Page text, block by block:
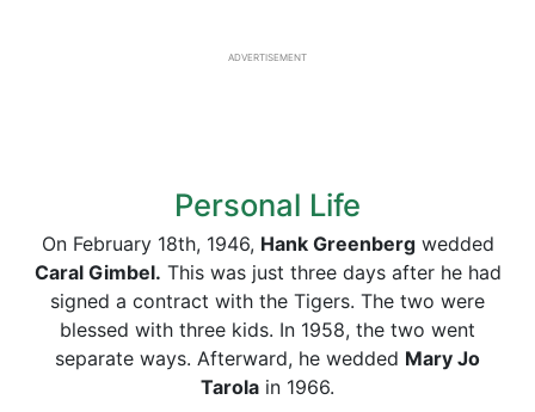
ADVERTISEMENT
Personal Life
On February 18th, 1946, Hank Greenbergwedded
Caral Gimbel. This was just three days after he had
signed a contract with the Tigers. The two were
blessed with three kids. In 1958, the two went
separate ways. Afterward, he wedded Mary Jo
Tarola in 1966.